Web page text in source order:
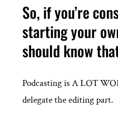
So, if you’re
starting your
should know
Podcasting is A LOT
delegate the editing part.